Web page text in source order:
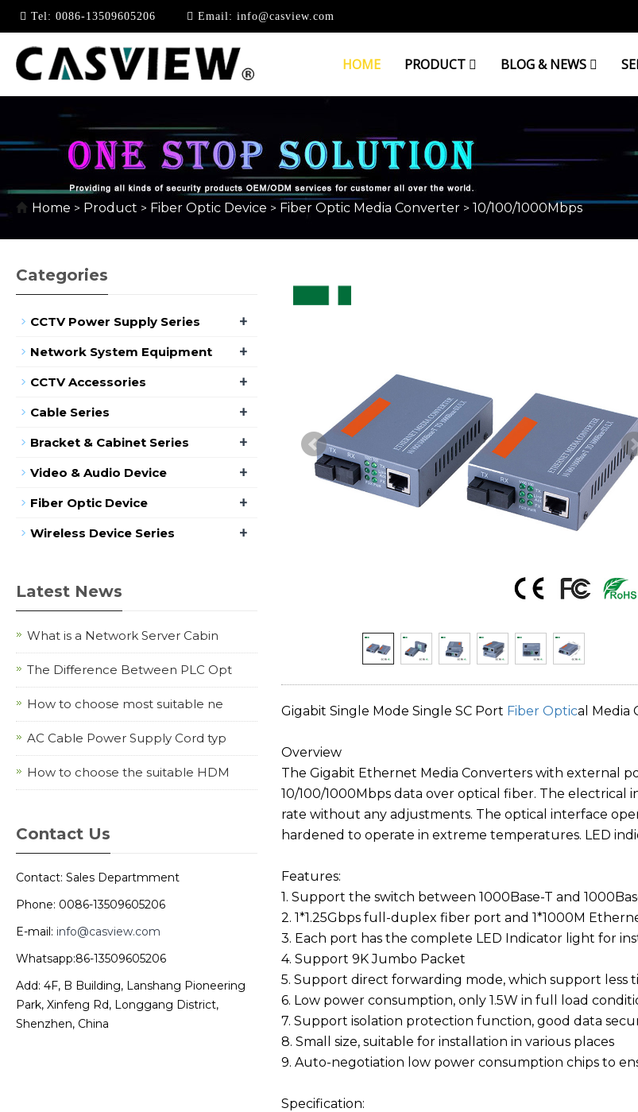
Tel: 0086-13509605206 Email: info@casview.com
HOME PRODUCT BLOG & NEWS
10/100/1000MBPS
Home > Product > Fiber Optic Device > Fiber Optic Media Converter > 10/100/1000Mbps
Gigabit Single Mode Single SC Port Fiber Optical Media
Overview
The Gigabit Ethernet Media Converters with external
10/100/1000Mbps data over optical fiber. The
rate without any adjustments. The optical interface
hardened to operate in extreme temperatures. LED
Features:
1. Support the switch between 1000Base-T and
2. 1*1.25Gbps full-duplex fiber port and 1*1000M
3. Each port has the complete LED Indicator light for
4. Support 9K Jumbo Packet
5. Support direct forwarding mode, which support less
6. Low power consumption, only 1.5W in full load
7. Support isolation protection function, good data
8. Small size, suitable for installation in various places
9. Auto-negotiation low power consumption chips to
Specification:
Categories
CCTV Power Supply Series +
Network System Equipment +
CCTV Accessories +
Cable Series +
Bracket & Cabinet Series +
Video & Audio Device +
Fiber Optic Device +
Wireless Device Series +
Latest News
What is a Network Server Cabin
The Difference Between PLC Opt
How to choose most suitable ne
AC Cable Power Supply Cord typ
How to choose the suitable HDM
Contact Us
Contact: Sales Departmment
Phone: 0086-13509605206
E-mail: info@casview.com
Whatsapp:86-13509605206
Add: 4F, B Building, Lanshang Pioneering
Park, Xinfeng Rd, Longgang District,
Shenzhen, China